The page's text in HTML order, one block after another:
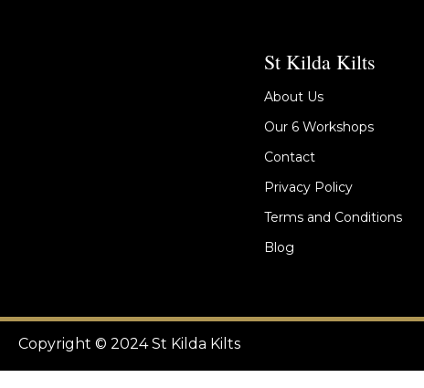
St Kilda Kilts
About Us
Our 6 Workshops
Contact
Privacy Policy
Terms and Conditions
Blog
Copyright © 2024 St Kilda Kilts